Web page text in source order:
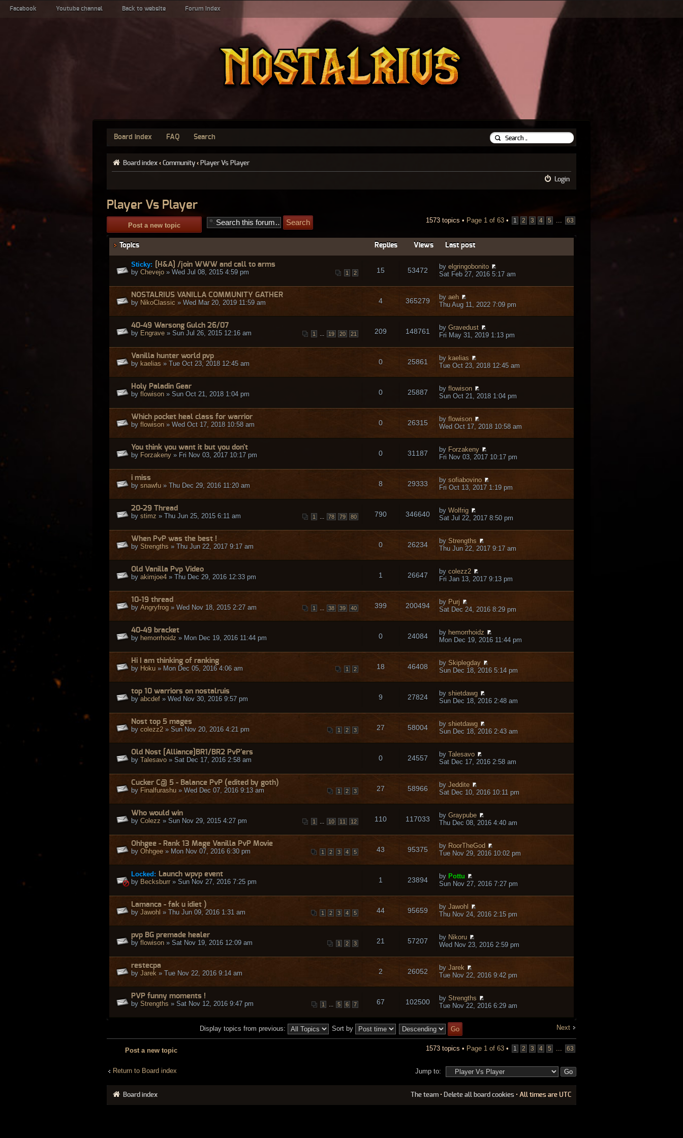
Facebook Youtube channel Back to website Forum index
Board index FAQ Search
Board index ‹ Community ‹ Player Vs Player
Login
Player Vs Player
Post a new topic
1573 topics • Page 1 of 63 • 1 2 3 4 5 63
Topics Replies Views Last post
Sticky: [H&A] /join WWW and call to arms
1 2
by Chevejo » Wed Jul 08, 2015 4:59 pm 15 53472 by elgringobonito
Sat Feb 27, 2016 5:17 am
NOSTALRIUS VANILLA COMMUNITY GATHER
by NikoClassic » Wed Mar 20, 2019 11:59 am 4 365279 by aeh
Thu Aug 11, 2022 7:09 pm
40-49 Warsong Gulch 26/07
1 ... 19 20 21
by Engrave » Sun Jul 26, 2015 12:16 am 209 148761 by Gravedust
Fri May 31, 2019 1:13 pm
Vanilla hunter world pvp
by kaelias » Tue Oct 23, 2018 12:45 am 0 25861 by kaelias
Tue Oct 23, 2018 12:45 am
Holy Paladin Gear
by flowison » Sun Oct 21, 2018 1:04 pm 0 25887 by flowison
Sun Oct 21, 2018 1:04 pm
Which pocket heal class for warrior
by flowison » Wed Oct 17, 2018 10:58 am 0 26315 by flowison
Wed Oct 17, 2018 10:58 am
You think you want it but you don't
by Forzakeny » Fri Nov 03, 2017 10:17 pm 0 31187 by Forzakeny
Fri Nov 03, 2017 10:17 pm
i miss
by snawfu » Thu Dec 29, 2016 11:20 am 8 29333 by sofiabovino
Fri Oct 13, 2017 1:19 pm
20-29 Thread
1 ... 78 79 80
by stimz » Thu Jun 25, 2015 6:11 am 790 346640 by Wolfrig
Sat Jul 22, 2017 8:50 pm
When PvP was the best !
by Strengths » Thu Jun 22, 2017 9:17 am 0 26234 by Strengths
Thu Jun 22, 2017 9:17 am
Old Vanilla Pvp Video
by akimjoe4 » Thu Dec 29, 2016 12:33 pm 1 26647 by colezz2
Fri Jan 13, 2017 9:13 pm
10-19 thread
1 ... 38 39 40
by Angryfrog » Wed Nov 18, 2015 2:27 am 399 200494 by Purj
Sat Dec 24, 2016 8:29 pm
40-49 bracket
by hemorrhoidz » Mon Dec 19, 2016 11:44 pm 0 24084 by hemorrhoidz
Mon Dec 19, 2016 11:44 pm
Hi I am thinking of ranking
1 2
by Hoku » Mon Dec 05, 2016 4:06 am 18 46408 by Skiplegday
Sun Dec 18, 2016 5:14 pm
top 10 warriors on nostalruis
by abcdef » Wed Nov 30, 2016 9:57 pm 9 27824 by shietdawg
Sun Dec 18, 2016 2:48 am
Nost top 5 mages
1 2 3
by colezz2 » Sun Nov 20, 2016 4:21 pm 27 58004 by shietdawg
Sun Dec 18, 2016 2:43 am
Old Nost [Alliance]BR1/BR2 PvP'ers
by Talesavo » Sat Dec 17, 2016 2:58 am 0 24557 by Talesavo
Sat Dec 17, 2016 2:58 am
Cucker C@ 5 - Balance PvP (edited by goth)
1 2 3
by Finalfurashu » Wed Dec 07, 2016 9:13 am 27 58966 by Jeddite
Sat Dec 10, 2016 10:11 pm
Who would win
1 ... 10 11 12
by Colezz » Sun Nov 29, 2015 4:27 pm 110 117033 by Graypube
Thu Dec 08, 2016 4:40 am
Ohhgee - Rank 13 Mage Vanilla PvP Movie
1 2 3 4 5
by Ohhgee » Mon Nov 07, 2016 6:30 pm 43 95375 by RoorTheGod
Tue Nov 29, 2016 10:02 pm
Locked: Launch wpvp event
by Becksburr » Sun Nov 27, 2016 7:25 pm 1 23894 by Pottu
Sun Nov 27, 2016 7:27 pm
Lamanca - fak u idiet )
1 2 3 4 5
by Jawohl » Thu Jun 09, 2016 1:31 am 44 95659 by Jawohl
Thu Nov 24, 2016 2:15 pm
pvp BG premade healer
1 2 3
by flowison » Sat Nov 19, 2016 12:09 am 21 57207 by Nikoru
Wed Nov 23, 2016 2:59 pm
restecpa
by Jarek » Tue Nov 22, 2016 9:14 am 2 26052 by Jarek
Tue Nov 22, 2016 9:42 pm
PVP funny moments !
1 ... 5 6 7
by Strengths » Sat Nov 12, 2016 9:47 pm 67 102500 by Strengths
Tue Nov 22, 2016 6:29 am
Next
Display topics from previous: Sort by
Post a new topic 1573 topics • Page 1 of 63 • 1 2 3 4 5 63
Return to Board index Jump to:
Board index The team • Delete all board cookies • All times are UTC